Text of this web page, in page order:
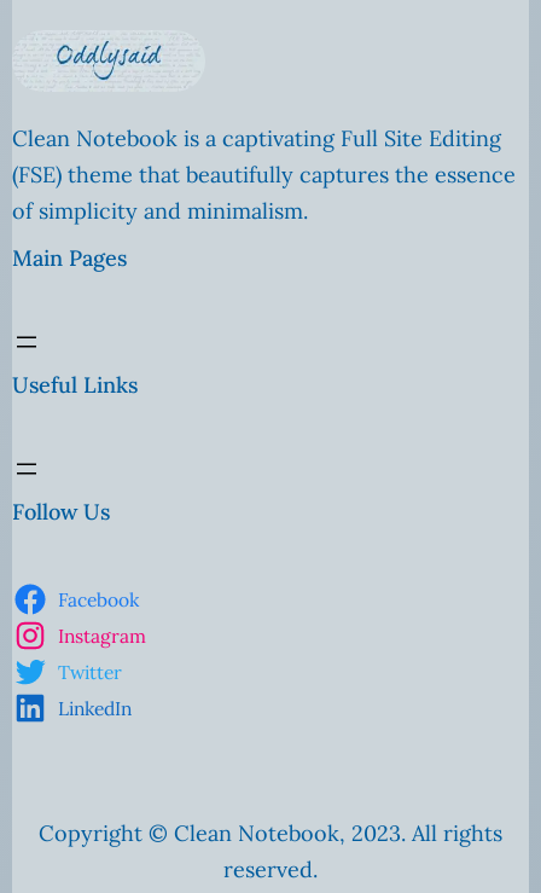
Clean Notebook is a captivating Full Site Editing
(FSE) theme that beautifully captures the essence
of simplicity and minimalism.
Main Pages
Useful Links
Follow Us
Facebook
Instagram
Twitter
LinkedIn
Copyright © Clean Notebook, 2023. All rights
reserved.